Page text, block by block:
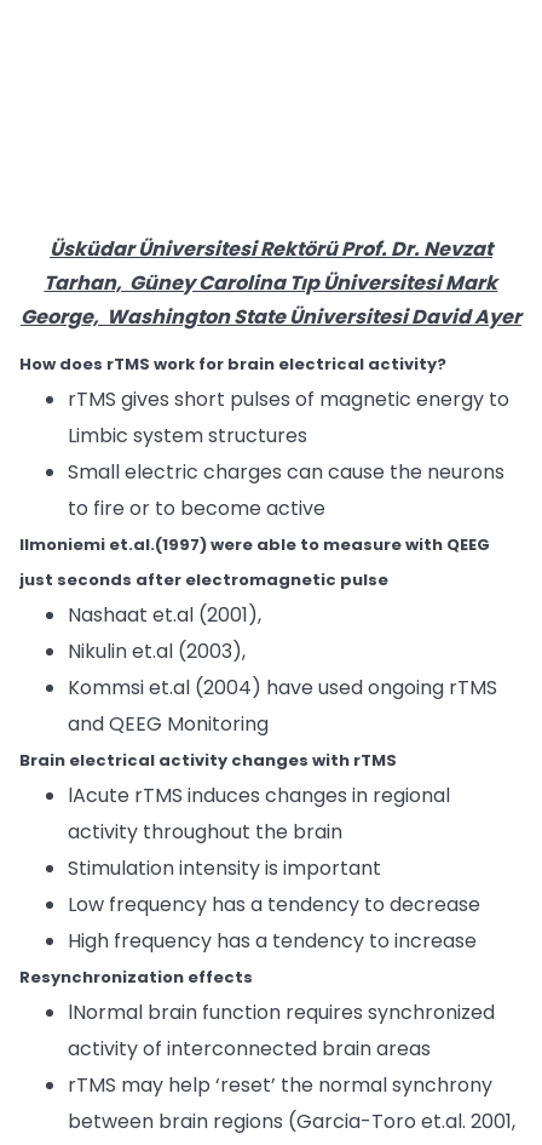
Üsküdar Üniversitesi Rektörü Prof. Dr. Nevzat
Tarhan, Güney Carolina Tıp Üniversitesi Mark
George, Washington State Üniversitesi David Ayer
How does rTMS work for brain electrical activity?
rTMS gives short pulses of magnetic energy to
Limbic system structures
Small electric charges can cause the neurons
to fire or to become active
Ilmoniemi et.al.(1997) were able to measure with QEEG
just seconds after electromagnetic pulse
Nashaat et.al (2001),
Nikulin et.al (2003),
Kommsi et.al (2004) have used ongoing rTMS
and QEEG Monitoring
Brain electrical activity changes with rTMS
lAcute rTMS induces changes in regional
activity throughout the brain
Stimulation intensity is important
Low frequency has a tendency to decrease
High frequency has a tendency to increase
Resynchronization effects
lNormal brain function requires synchronized
activity of interconnected brain areas
rTMS may help ‘reset’ the normal synchrony
between brain regions (Garcia-Toro et.al. 2001,